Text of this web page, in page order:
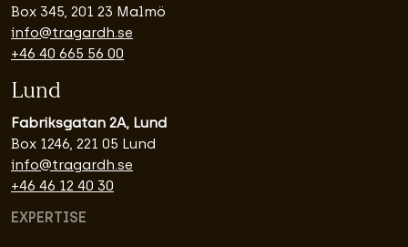
Box 345, 201 23 Malmö
info@tragardh.se
+46 40 665 56 00
Lund
Fabriksgatan 2A, Lund
Box 1246, 221 05 Lund
info@tragardh.se
+46 46 12 40 30
EXPERTISE